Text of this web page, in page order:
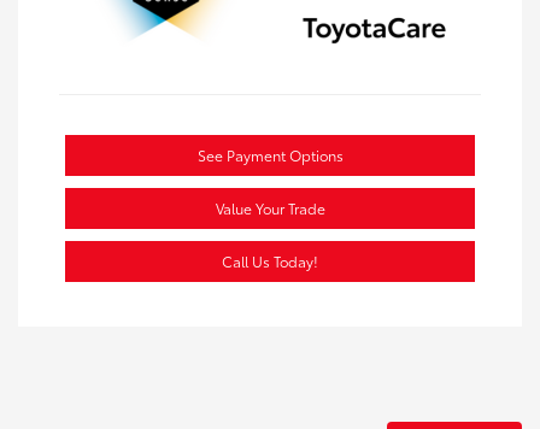
See Payment Options
Value Your Trade
Call Us Today!